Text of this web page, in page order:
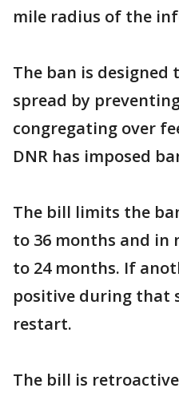
mile radius of the
The ban is designed
spread by
congregating over
DNR has imposed
The bill limits the
to 36 months and in
to 24 months. If
positive during that
restart.
The bill is retroactive